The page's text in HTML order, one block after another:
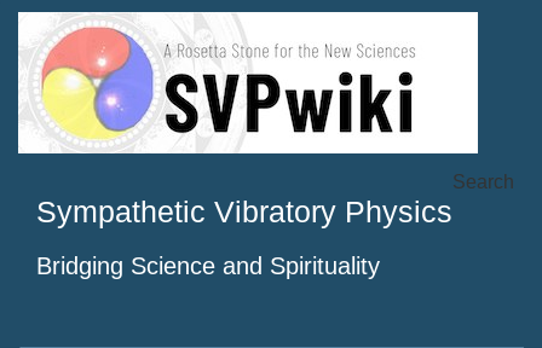
Sympathetic Vibratory Physics
Bridging Science and Spirituality
Search